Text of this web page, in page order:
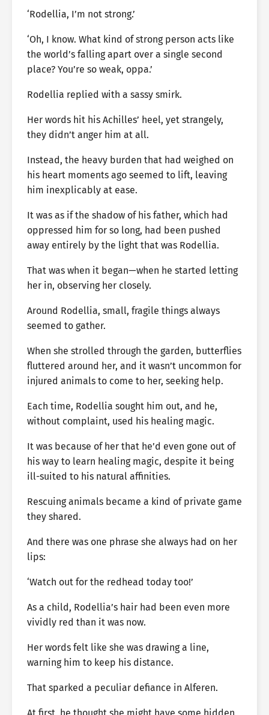
‘Rodellia, I’m not strong.’
‘Oh, I know. What kind of strong person acts like
the world’s falling apart over a single second
place? You’re so weak, oppa.’
Rodellia replied with a sassy smirk.
Her words hit his Achilles’ heel, yet strangely,
they didn’t anger him at all.
Instead, the heavy burden that had weighed on
his heart moments ago seemed to lift, leaving
him inexplicably at ease.
It was as if the shadow of his father, which had
oppressed him for so long, had been pushed
away entirely by the light that was Rodellia.
That was when it began—when he started letting
her in, observing her closely.
Around Rodellia, small, fragile things always
seemed to gather.
When she strolled through the garden, butterflies
fluttered around her, and it wasn’t uncommon for
injured animals to come to her, seeking help.
Each time, Rodellia sought him out, and he,
without complaint, used his healing magic.
It was because of her that he’d even gone out of
his way to learn healing magic, despite it being
ill-suited to his natural affinities.
Rescuing animals became a kind of private game
they shared.
And there was one phrase she always had on her
lips:
‘Watch out for the redhead today too!’
As a child, Rodellia’s hair had been even more
vividly red than it was now.
Her words felt like she was drawing a line,
warning him to keep his distance.
That sparked a peculiar defiance in Alferen.